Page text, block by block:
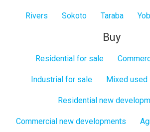
Rivers Sokoto Taraba
Buy
Residential for sale
Industrial for sale Mixed used
Residential new
Commercial new developments